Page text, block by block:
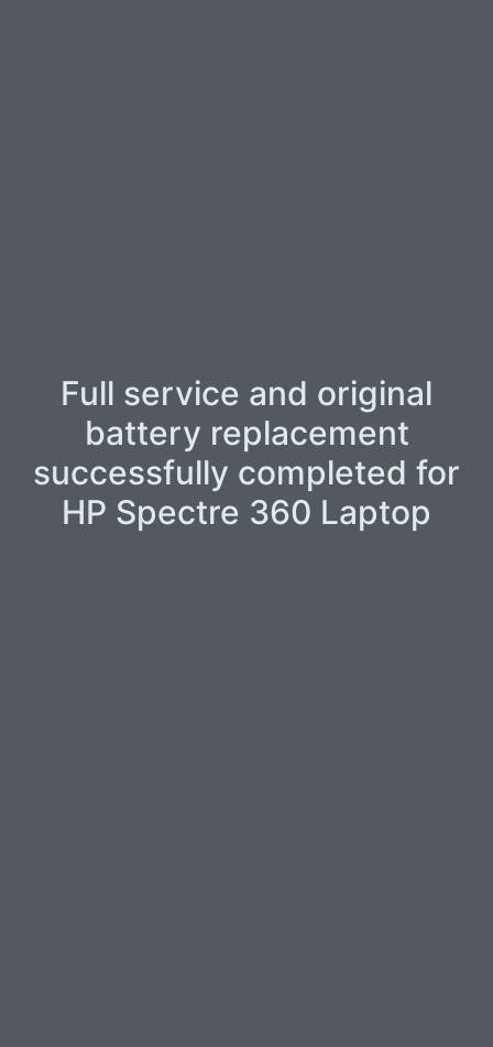
Full service and original
battery replacement
successfully completed for
HP Spectre 360 Laptop